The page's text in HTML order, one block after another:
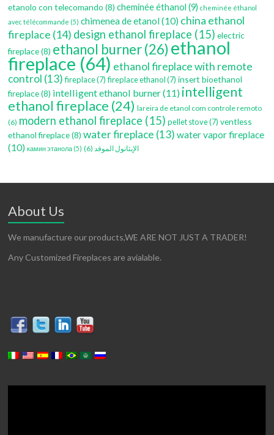
etanolo con telecomando (8) cheminée éthanol (9) cheminée éthanol
avec télécommande (5) chimenea de etanol(10) china ethanol
fireplace (14) design ethanol fireplace (15) electric
fireplace(8) ethanol burner(26) ethanol
fireplace (64) ethanol fireplace with remote
control (13) fireplace(7) fireplace ethanol(7) insert bioethanol
fireplace(8) intelligent ethanol burner(11) intelligent
ethanol fireplace (24) lareira de etanol com controle remoto
(6) modern ethanol fireplace (15) pellet stove(7) ventless
ethanol fireplace(8) water fireplace (13) water vapor fireplace
(10) камин этанола (5) الإيثانول الموقد (6)
About Us
We manufacture our products,WE ARE NOT JUST A TRADER!
Any Customized Fireplaces are avialable.